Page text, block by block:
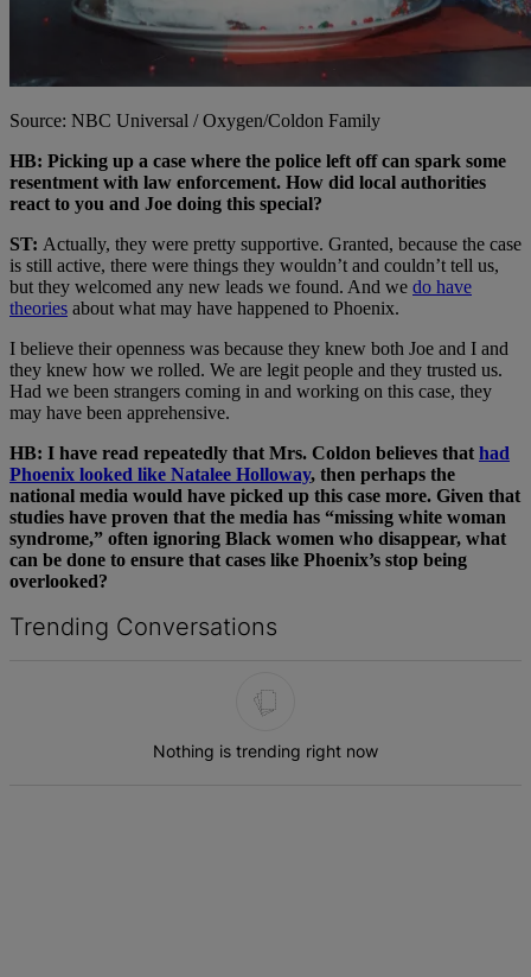
Source: NBC Universal / Oxygen/Coldon Family
HB: Picking up a case where the police left off can spark some
resentment with law enforcement. How did local authorities
react to you and Joe doing this special?
ST: Actually, they were pretty supportive. Granted, because the case
is still active, there were things they wouldn’t and couldn’t tell us,
but they welcomed any new leads we found. And we do have
theories about what may have happened to Phoenix.
I believe their openness was because they knew both Joe and I and
they knew how we rolled. We are legit people and they trusted us.
Had we been strangers coming in and working on this case, they
may have been apprehensive.
HB: I have read repeatedly that Mrs. Coldon believes that had
Phoenix looked like Natalee Holloway, then perhaps the
national media would have picked up this case more. Given that
studies have proven that the media has “missing white woman
syndrome,” often ignoring Black women who disappear, what
can be done to ensure that cases like Phoenix’s stop being
overlooked?
Trending Conversations
Nothing is trending right now